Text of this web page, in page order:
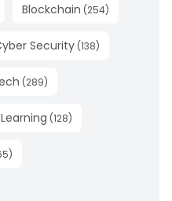
Blockchain (254)
Security (138)
(289)
(128)
)